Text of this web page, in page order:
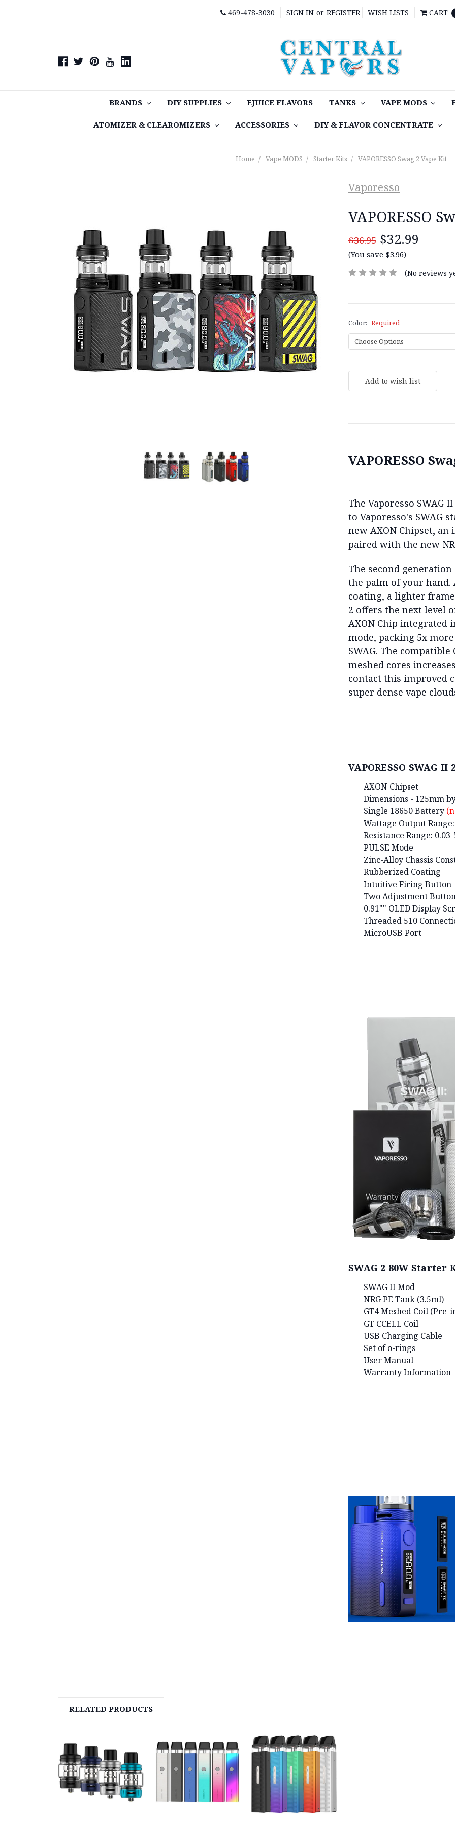
469-478-3030 SIGN IN or REGISTER WISH LISTS CART
BRANDS DIY SUPPLIES EJUICE FLAVORS TANKS VAPE MODS
ATOMIZER & CLEAROMIZERS ACCESSORIES DIY & FLAVOR CONCENTRATE
Home Vape MODS Starter Kits VAPORESSO Swag 2 Vape Kit
Vaporesso
VAPORESSO
$36.95 $32.99
(You save $3.96)
(No reviews
Color: Required
VAPORESSO
The Vaporesso SWAG
to Vaporesso's SWAG
new AXON Chipset,
paired with the new
The second
the palm of your
coating, a lighter
2 offers the next level
AXON Chip integrated
mode, packing 5x
SWAG. The compatible
meshed cores
contact this improved
super dense vape
VAPORESSO SWAG
AXON Chipset
Dimensions - 125mm
Single 18650 Battery
Wattage Output
Resistance Range:
PULSE Mode
Zinc-Alloy Chassis
Rubberized Coating
Intuitive Firing Button
Two Adjustment
0.91"" OLED Display
Threaded 510
MicroUSB Port
SWAG 2 80W Starter
SWAG II Mod
NRG PE Tank (3.5ml)
GT4 Meshed Coil (Pre-
GT CCELL Coil
USB Charging Cable
Set of o-rings
User Manual
Warranty Information
RELATED PRODUCTS